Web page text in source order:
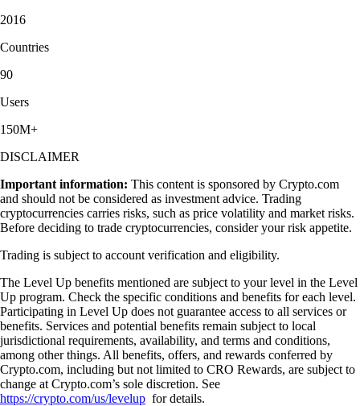
2016
Countries
90
Users
150M+
DISCLAIMER
Important information: This content is sponsored by Crypto.com
and should not be considered as investment advice. Trading
cryptocurrencies carries risks, such as price volatility and market risks.
Before deciding to trade cryptocurrencies, consider your risk appetite.
Trading is subject to account verification and eligibility.
The Level Up benefits mentioned are subject to your level in the Level
Up program. Check the specific conditions and benefits for each level.
Participating in Level Up does not guarantee access to all services or
benefits. Services and potential benefits remain subject to local
jurisdictional requirements, availability, and terms and conditions,
among other things. All benefits, offers, and rewards conferred by
Crypto.com, including but not limited to CRO Rewards, are subject to
change at Crypto.com’s sole discretion. See
https://crypto.com/us/levelup for details.